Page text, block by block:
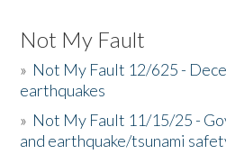
Not My Fault
» Not My Fault 12/625 -
earthquakes
» Not My Fault 11/15/25 -
and earthquake/tsunami